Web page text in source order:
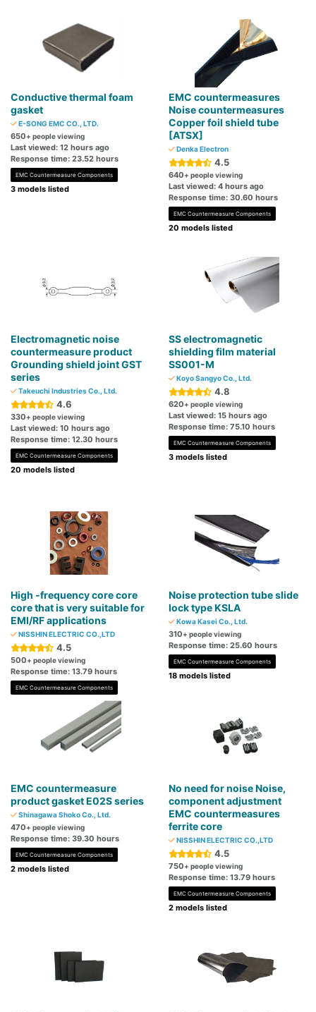
Conductive thermal foam
gasket
E-SONG EMC CO., LTD.
650+ people viewing
Last viewed: 12 hours ago
Response time: 23.52 hours
EMC Countermeasure Components
3 models listed
EMC countermeasures
Noise countermeasures
Copper foil shield tube
[ATSX]
Denka Electron
4.5
640+ people viewing
Last viewed: 4 hours ago
Response time: 30.60 hours
EMC Countermeasure Components
20 models listed
Electromagnetic noise
countermeasure product
Grounding shield joint GST
series
Takeuchi Industries Co., Ltd.
4.6
330+ people viewing
Last viewed: 10 hours ago
Response time: 12.30 hours
EMC Countermeasure Components
20 models listed
SS electromagnetic
shielding film material
SS001-M
Koyo Sangyo Co., Ltd.
4.8
620+ people viewing
Last viewed: 15 hours ago
Response time: 75.10 hours
EMC Countermeasure Components
3 models listed
High -frequency core core
core that is very suitable for
EMI/RF applications
NISSHIN ELECTRIC CO.,LTD
4.5
500+ people viewing
Response time: 13.79 hours
EMC Countermeasure Components
Noise protection tube slide
lock type KSLA
Kowa Kasei Co., Ltd.
310+ people viewing
Response time: 25.60 hours
EMC Countermeasure Components
18 models listed
EMC countermeasure
product gasket E02S series
Shinagawa Shoko Co., Ltd.
470+ people viewing
Response time: 39.30 hours
EMC Countermeasure Components
2 models listed
No need for noise Noise,
component adjustment
EMC countermeasures
ferrite core
NISSHIN ELECTRIC CO.,LTD
4.5
750+ people viewing
Response time: 13.79 hours
EMC Countermeasure Components
2 models listed